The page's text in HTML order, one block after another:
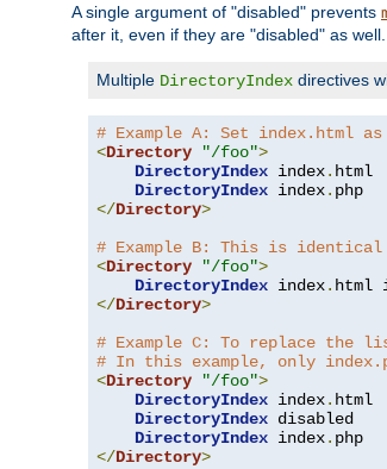
A single argument of "disabled" prevents
after it, even if they are "disabled" as well.
Multiple DirectoryIndex directives
# Example A: Set index.html
<Directory "/foo">
DirectoryIndex index. html
DirectoryIndex index.
</Directory>
# Example B: This is
<Directory "/foo">
DirectoryIndex index. html
</Directory>
# Example C: To replace
# In this example, only
<Directory "/foo">
DirectoryIndex index. html
DirectoryIndex disabled
DirectoryIndex index.
</Directory>